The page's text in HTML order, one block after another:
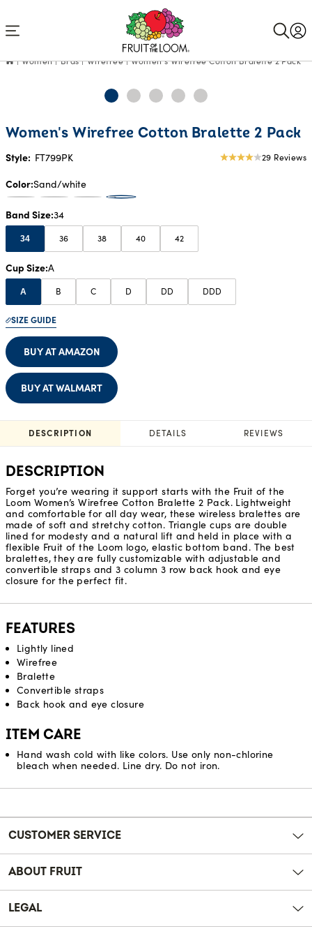
Women Bras Wirefree Women's Wirefree Cotton Bralette 2 Pack
Women's Wirefree Cotton Bralette 2 Pack
Style: FT799PK
4.03 29 Reviews
Color Sand/white
Band Size 34
34 36 38 40 42
Cup Size A
A B C D DD DDD
SIZE GUIDE
BUY AT AMAZON
BUY AT WALMART
DESCRIPTION DETAILS REVIEWS
DESCRIPTION
Forget you’re wearing it support starts with the Fruit of the
Loom Women’s Wirefree Cotton Bralette 2 Pack. Lightweight
and comfortable for all day wear, these wireless bralettes are
made of soft and stretchy cotton. Triangle cups are double
lined for modesty and a natural lift and held in place with a
flexible Fruit of the Loom logo, elastic bottom band. The best
bralettes, they are fully customizable with adjustable and
convertible straps and 3 column 3 row back hook and eye
closure for the perfect fit.
FEATURES
Lightly lined
Wirefree
Bralette
Convertible straps
Back hook and eye closure
ITEM CARE
Hand wash cold with like colors. Use only non-chlorine
bleach when needed. Line dry. Do not iron.
Reviews
CUSTOMER SERVICE
ABOUT FRUIT
LEGAL